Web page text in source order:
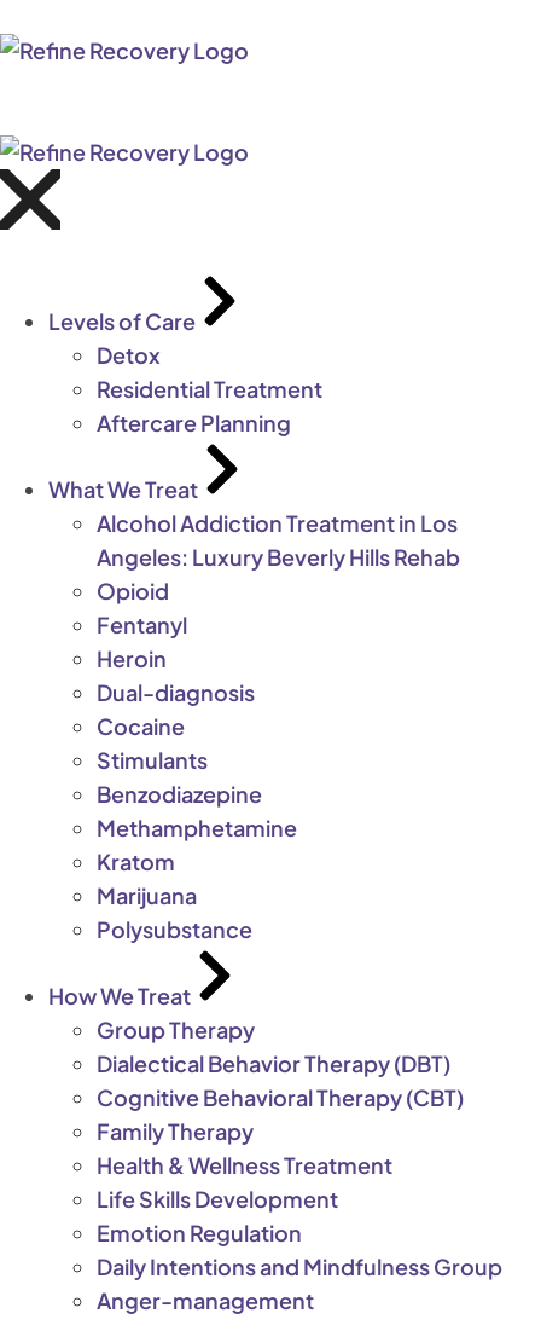
Levels of Care
Detox
Residential Treatment
Aftercare Planning
What We Treat
Alcohol Addiction Treatment in Los
Angeles: Luxury Beverly Hills Rehab
Opioid
Fentanyl
Heroin
Dual-diagnosis
Cocaine
Stimulants
Benzodiazepine
Methamphetamine
Kratom
Marijuana
Polysubstance
How We Treat
Group Therapy
Dialectical Behavior Therapy (DBT)
Cognitive Behavioral Therapy (CBT)
Family Therapy
Health & Wellness Treatment
Life Skills Development
Emotion Regulation
Daily Intentions and Mindfulness Group
Anger-management